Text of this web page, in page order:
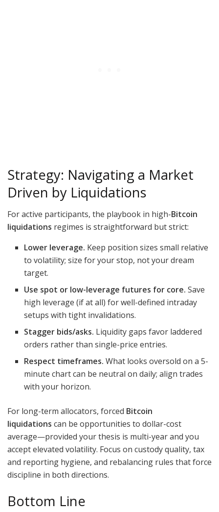
Strategy: Navigating a Market
Driven by Liquidations
For active participants, the playbook in high-Bitcoin
liquidations regimes is straightforward but strict:
Lower leverage. Keep position sizes small relative
to volatility; size for your stop, not your dream
target.
Use spot or low-leverage futures for core. Save
high leverage (if at all) for well-defined intraday
setups with tight invalidations.
Stagger bids/asks. Liquidity gaps favor laddered
orders rather than single-price entries.
Respect timeframes. What looks oversold on a 5-
minute chart can be neutral on daily; align trades
with your horizon.
For long-term allocators, forced Bitcoin
liquidations can be opportunities to dollar-cost
average—provided your thesis is multi-year and you
accept elevated volatility. Focus on custody quality, tax
and reporting hygiene, and rebalancing rules that force
discipline in both directions.
Bottom Line